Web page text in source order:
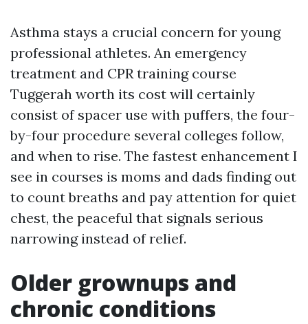
Asthma stays a crucial concern for young
professional athletes. An emergency
treatment and CPR training course
Tuggerah worth its cost will certainly
consist of spacer use with puffers, the four-
by-four procedure several colleges follow,
and when to rise. The fastest enhancement I
see in courses is moms and dads finding out
to count breaths and pay attention for quiet
chest, the peaceful that signals serious
narrowing instead of relief.
Older grownups and
chronic conditions